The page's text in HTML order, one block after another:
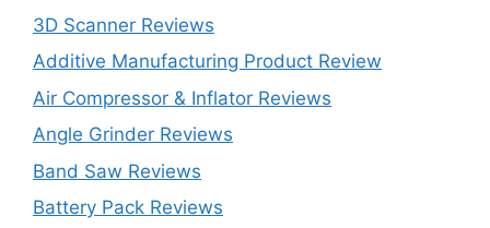
3D Scanner Reviews
Additive Manufacturing Product Review
Air Compressor & Inflator Reviews
Angle Grinder Reviews
Band Saw Reviews
Battery Pack Reviews